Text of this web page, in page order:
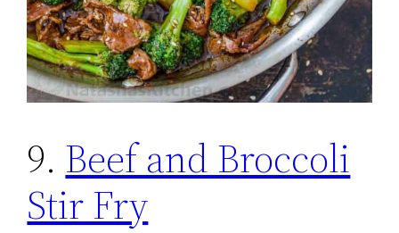
9. Beef and Broccoli
Stir Fry